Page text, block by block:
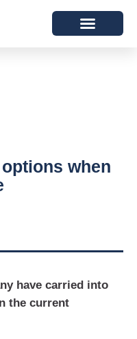
when
have carried into
the current